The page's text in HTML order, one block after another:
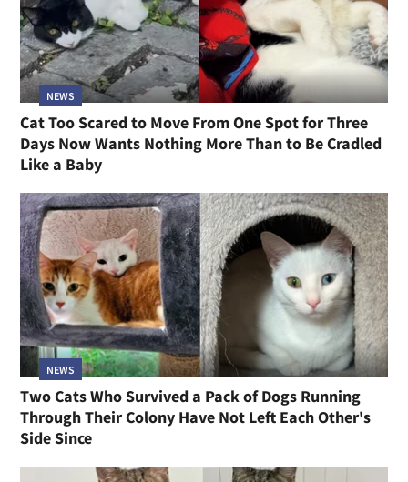
NEWS
Cat Too Scared to Move From One Spot for Three
Days Now Wants Nothing More Than to Be Cradled
Like a Baby
NEWS
Two Cats Who Survived a Pack of Dogs Running
Through Their Colony Have Not Left Each Other's
Side Since